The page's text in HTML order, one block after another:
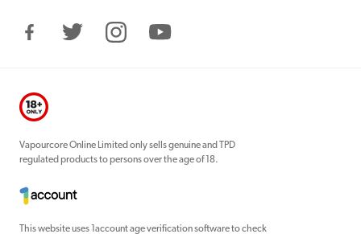
FacebookTwitter InstagramYouTube
Vapourcore Online Limited only sells genuine and TPD
regulated products to persons over the age of 18.
This website uses 1account age verification software to check